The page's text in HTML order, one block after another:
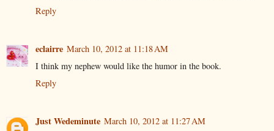
Reply
eclairre March 10, 2012 at 11:18 AM
I think my nephew would like the humor in the book.
Reply
Just Wedeminute March 10, 2012 at 11:27 AM